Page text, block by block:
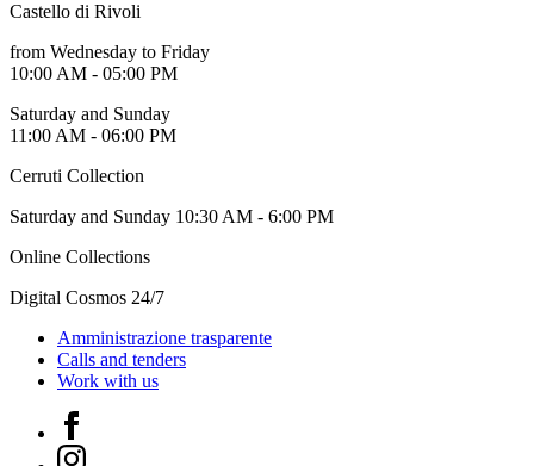
Castello di Rivoli
from Wednesday to Friday
10:00 AM - 05:00 PM
Saturday and Sunday
11:00 AM - 06:00 PM
Cerruti Collection
Saturday and Sunday 10:30 AM - 6:00 PM
Online Collections
Digital Cosmos 24/7
Amministrazione trasparente
Calls and tenders
Work with us
Facebook
Instagram